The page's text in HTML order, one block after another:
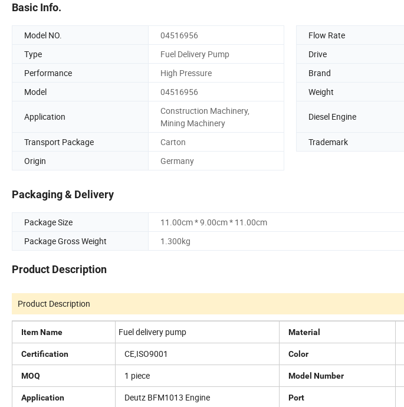
Basic Info.
Model NO. 04516956 Flow Rate
Type
Fuel Delivery Pump Drive
Performance
High Pressure Brand
Model
04516956 Weight
Application
Construction Machinery,
Mining Machinery
Diesel Engine
Transport Package Carton Trademark
Origin
Germany
Packaging & Delivery
Package Size
11.00cm * 9.00cm * 11.00cm
Package Gross Weight
1.300kg
Product Description
Product Description
Item Name Fuel delivery pump Material
Certification CE,ISO9001 Color
MOQ 1 piece Model Number
Application Deutz BFM1013 Engine Port